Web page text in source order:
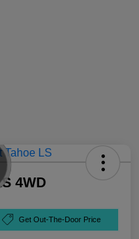
4WD
Get Out-The-Door Price